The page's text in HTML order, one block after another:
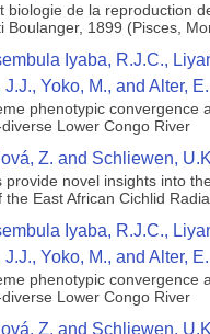
biologie de la reproduction
Boulanger, 1899 (Pisces,
Iyaba, R.J.C.,
Yoko, M., and Alter,
phenotypic convergence
Lower Congo River
Z. and Schliewen,
provide novel insights into the
East African Cichlid
Iyaba, R.J.C.,
Yoko, M., and Alter,
phenotypic convergence
Lower Congo River
Z. and Schliewen,